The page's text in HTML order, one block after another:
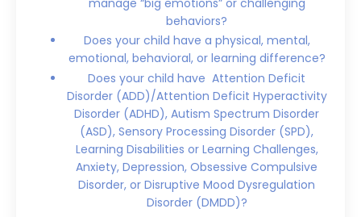
behaviors?
Does your child have a physical, mental,
emotional, behavioral, or learning difference?
Does your child have Attention Deficit
Disorder (ADD)/Attention Deficit Hyperactivity
Disorder (ADHD), Autism Spectrum Disorder
(ASD), Sensory Processing Disorder (SPD),
Learning Disabilities or Learning Challenges,
Anxiety, Depression, Obsessive Compulsive
Disorder, or Disruptive Mood Dysregulation
Disorder (DMDD)?